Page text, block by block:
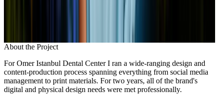
About the Project
For Omer Istanbul Dental Center I ran a wide-ranging design and
content-production process spanning everything from social media
management to print materials. For two years, all of the brand's
digital and physical design needs were met professionally.